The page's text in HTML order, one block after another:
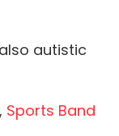
autistic
, Sports Band